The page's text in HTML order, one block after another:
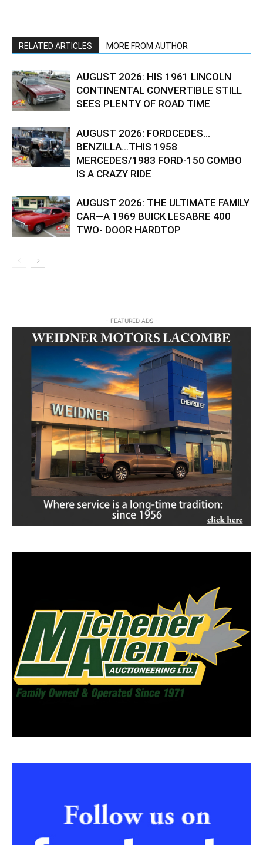
RELATED ARTICLES MORE FROM AUTHOR
AUGUST 2026: HIS 1961 LINCOLN
CONTINENTAL CONVERTIBLE STILL
SEES PLENTY OF ROAD TIME
AUGUST 2026: FORDCEDES…
BENZILLA…THIS 1958
MERCEDES/1983 FORD-150 COMBO
IS A CRAZY RIDE
AUGUST 2026: THE ULTIMATE FAMILY
CAR—A 1969 BUICK LESABRE 400
TWO- DOOR HARDTOP
- FEATURED ADS -